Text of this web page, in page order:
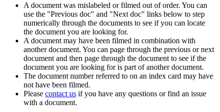
A document was mislabeled or filmed out of order. You can
use the "Previous doc" and "Next doc" links below to step
numerically through the documents to see if you can locate
the document you are looking for.
A document may have been filmed in combination with
another document. You can page through the previous or next
document and then page through the document to see if the
document you are looking for is part of another document.
The document number referred to on an index card may have
not have been filmed.
Please contact us if you have any questions or find an issue
with a document.